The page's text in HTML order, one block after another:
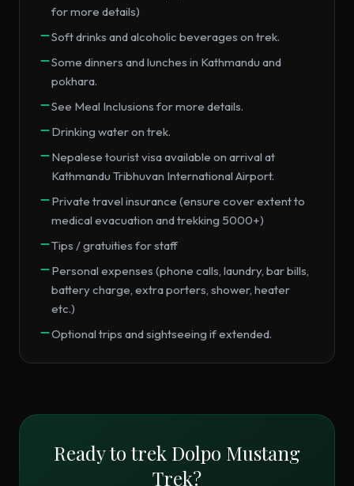
for more details)
Soft drinks and alcoholic beverages on trek.
Some dinners and lunches in Kathmandu and
pokhara.
See Meal Inclusions for more details.
Drinking water on trek.
Nepalese tourist visa available on arrival at
Kathmandu Tribhuvan International Airport.
Private travel insurance (ensure cover extent to
medical evacuation and trekking 5000+)
Tips / gratuities for staff
Personal expenses (phone calls, laundry, bar bills,
battery charge, extra porters, shower, heater
etc.)
Optional trips and sightseeing if extended.
Ready to trek Dolpo Mustang
Trek?